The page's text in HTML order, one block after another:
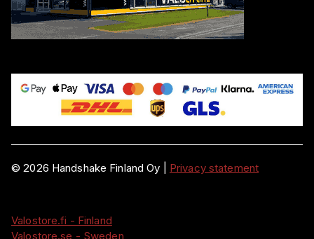
©2026 Handshake Finland Oy Privacy statement
Valostore.fi - Finland
Valostore.se - Sweden